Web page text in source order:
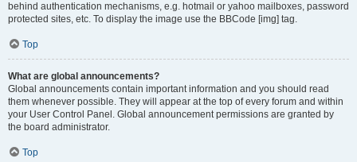
behind authentication mechanisms, e.g. hotmail or yahoo mailboxes, password
protected sites, etc. To display the image use the BBCode [img] tag.
Top
What are global announcements?
Global announcements contain important information and you should read
them whenever possible. They will appear at the top of every forum and within
your User Control Panel. Global announcement permissions are granted by
the board administrator.
Top